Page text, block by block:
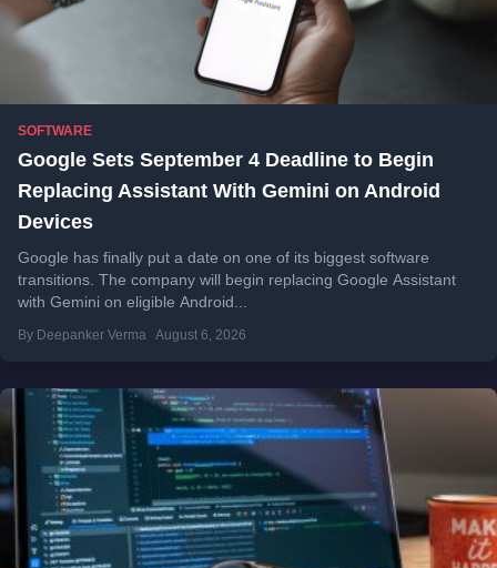
SOFTWARE
Google Sets September 4 Deadline to Begin
Replacing Assistant With Gemini on Android
Devices
Google has finally put a date on one of its biggest software
transitions. The company will begin replacing Google Assistant
with Gemini on eligible Android...
By Deepanker Verma August 6, 2026